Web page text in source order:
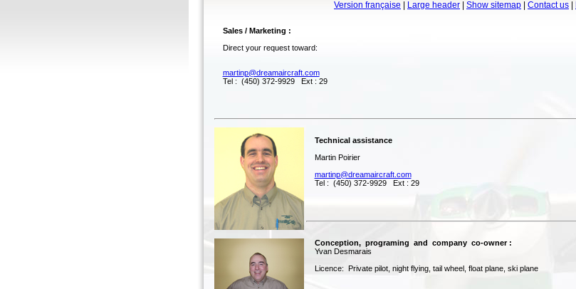
Version française Large header Show sitemap Contact us
Sales / Marketing :
Direct your request toward:
martinp@dreamaircraft.com
Tel : (450) 372-9929 Ext : 29
Technical assistance
Martin Poirier
martinp@dreamaircraft.com
Tel : (450) 372-9929 Ext : 29
Conception, programing and company co-owner :
Yvan Desmarais
Licence: Private pilot, night flying, tail wheel, float plane, ski plane